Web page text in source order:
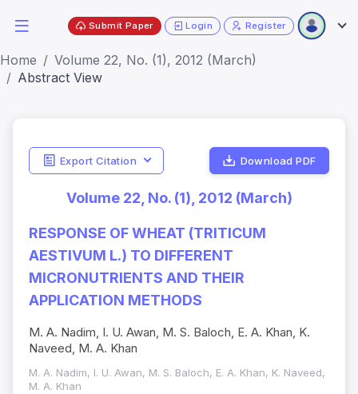
Submit Paper Login Register
Home
Volume 22, No. (1), 2012 (March)
Abstract View
Export Citation Download PDF
Volume 22, No. (1), 2012 (March)
RESPONSE OF WHEAT (TRITICUM
AESTIVUM L.) TO DIFFERENT
MICRONUTRIENTS AND THEIR
APPLICATION METHODS
M. A. Nadim, I. U. Awan, M. S. Baloch, E. A. Khan, K.
Naveed, M. A. Khan
M. A. Nadim, I. U. Awan, M. S. Baloch, E. A. Khan, K. Naveed,
M. A. Khan